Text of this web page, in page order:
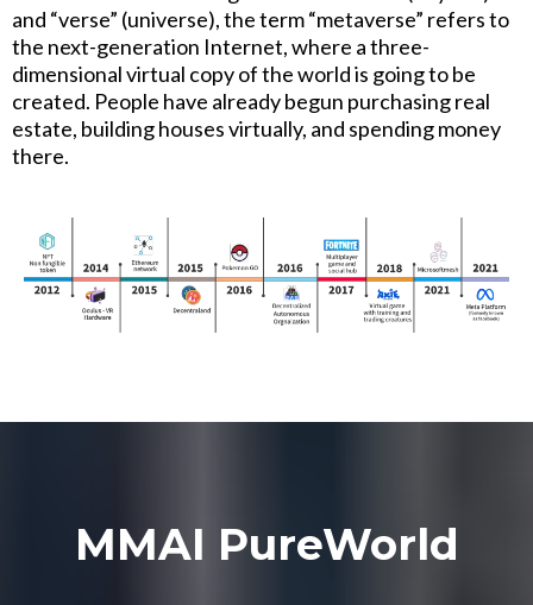
and “verse” (universe), the term “metaverse” refers to
the next-generation Internet, where a three-
dimensional virtual copy of the world is going to be
created. People have already begun purchasing real
estate, building houses virtually, and spending money
there.
MMAI PureWorld